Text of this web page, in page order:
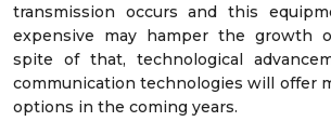
transmission occurs and this
expensive may hamper the growth
spite of that, technological
communication technologies will offer
options in the coming years.